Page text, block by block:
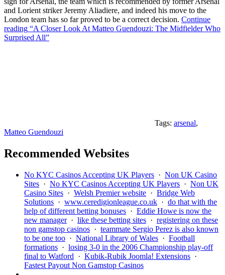
and Lorient striker Jeremy Aliadiere, and indeed his move to the
London team has so far proved to be a correct decision. Continue
reading “A Closer Look At Matteo Guendouzi: The Midfielder Who
Surprised All”
Tags: arsenal,
Matteo Guendouzi
Recommended Websites
No KYC Casinos Accepting UK Players · Non UK Casino
Sites · No KYC Casinos Accepting UK Players · Non UK
Casino Sites · Welsh Premier website · Bridge Web
Solutions · www.ceredigionleague.co.uk · do that with the
help of different betting bonuses · Eddie Howe is now the
new manager· like these betting sites · registering on these
non gamstop casinos · teammate Sergio Perez is also known
to be one too · National Library of Wales · Football
formations · losing 3-0 in the 2006 Championship play-off
final to Watford · Kubik-Rubik Joomla! Extensions ·
Fastest Payout Non Gamstop Casinos